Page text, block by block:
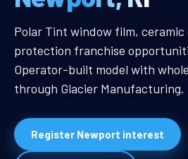
Newport, RI
Polar Tint window film,
protection franchise
Operator-built model with
through Glacier Manufacturing.
Register Newport interest